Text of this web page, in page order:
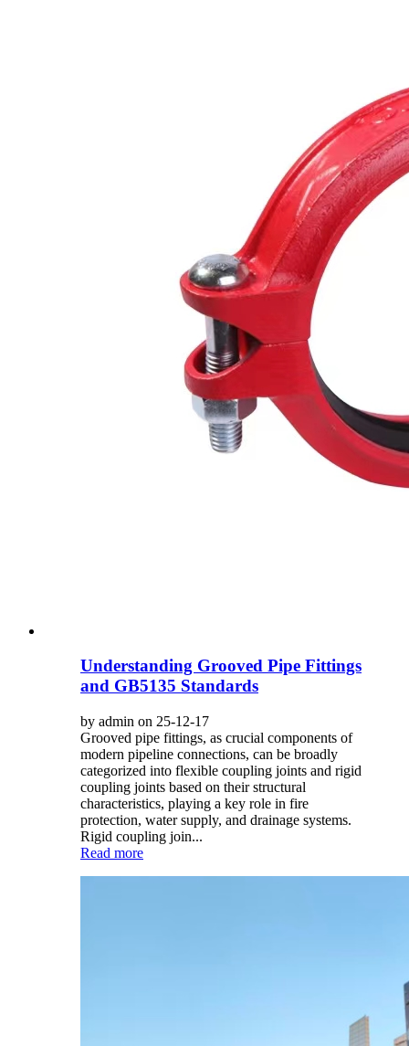
Understanding Grooved Pipe Fittings
and GB5135 Standards
by admin on 25-12-17
Grooved pipe fittings, as crucial components of
modern pipeline connections, can be broadly
categorized into flexible coupling joints and rigid
coupling joints based on their structural
characteristics, playing a key role in fire
protection, water supply, and drainage systems.
Rigid coupling join...
Read more